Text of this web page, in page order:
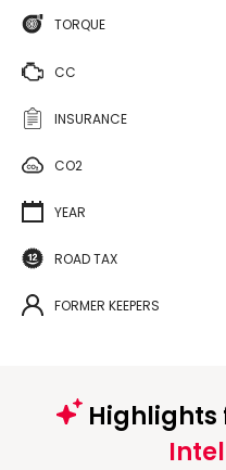
TORQUE
CC
INSURANCE
CO2
YEAR
ROAD TAX
FORMER KEEPERS
Highlights